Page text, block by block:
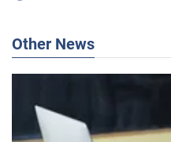
Other News